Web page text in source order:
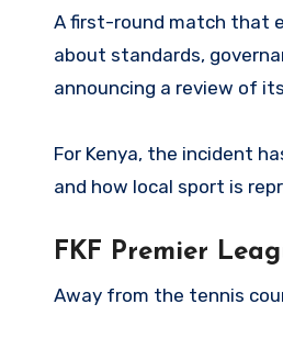
A first-round match that
about standards,
announcing a review of
For Kenya, the incident
and how local sport is
FKF Premier
Away from the tennis